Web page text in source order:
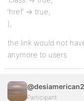
‘href’ => true,
),
the link would not
anymore to users
Participant